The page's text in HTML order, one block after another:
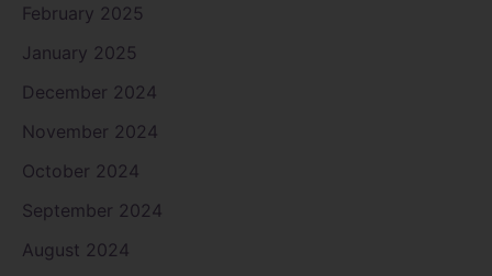
February 2025
January 2025
December 2024
November 2024
October 2024
September 2024
August 2024